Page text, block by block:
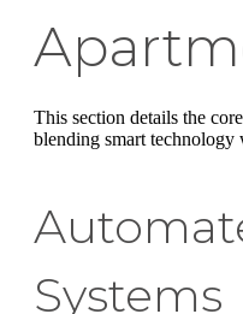
This section details the
blending smart
Systems